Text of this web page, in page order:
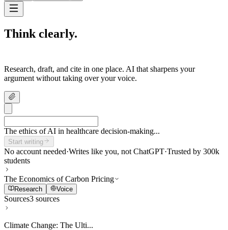
Think clearly.
Research, draft, and cite in one place. AI that sharpens your
argument without taking over your voice.
The ethics of AI in healthcare decision-making...
Start writing
No account needed·Writes like you, not ChatGPT·Trusted by 300k
students
The Economics of Carbon Pricing
Research Voice
Sources3 sources
Climate Change: The Ulti...